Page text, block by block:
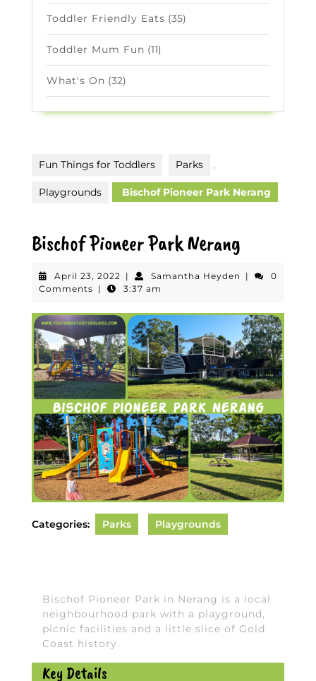
Toddler Friendly Eats (35)
Toddler Mum Fun (11)
What's On (32)
Fun Things for Toddlers Parks ,
Playgrounds Bischof Pioneer Park Nerang
Bischof Pioneer Park Nerang
April 23, 2022 April
23,
| Samantha Heyden Samantha
|
0
Comments | 3:37 am
Categories: Parks Playgrounds
Bischof Pioneer Park in Nerang is a local
neighbourhood park with a playground,
picnic facilities and a little slice of Gold
Coast history.
Key Details